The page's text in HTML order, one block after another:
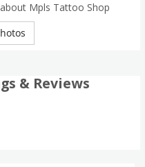
Mpls Tattoo Shop
& Reviews